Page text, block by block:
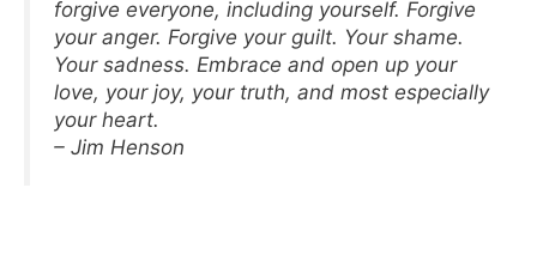
forgive everyone, including yourself. Forgive
your anger. Forgive your guilt. Your shame.
Your sadness. Embrace and open up your
love, your joy, your truth, and most especially
your heart.
– Jim Henson